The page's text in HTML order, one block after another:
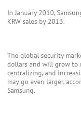
In January 2010,
KRW sales by 2013.
The global security
dollars and will grow to
centralizing, and
may go even larger,
Samsung.